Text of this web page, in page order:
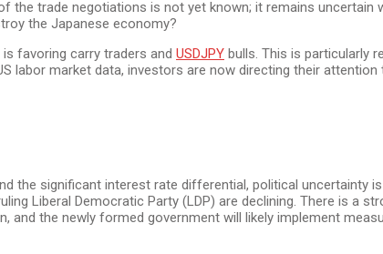
trade negotiations is not yet known; it remains uncertain
the Japanese economy?
favoring carry traders and USDJPY bulls. This is particularly
labor market data, investors are now directing their attention
the significant interest rate differential, political uncertainty
Liberal Democratic Party (LDP) are declining. There is a
the newly formed government will likely implement